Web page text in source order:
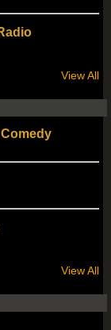
View All
View All